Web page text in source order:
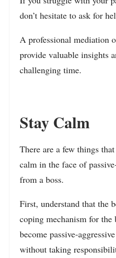
don’t hesitate to ask for
A professional mediation
provide valuable insights
challenging time.
Stay Calm
There are a few things
calm in the face of
from a boss.
First, understand that the
coping mechanism for the
become passive-
without taking